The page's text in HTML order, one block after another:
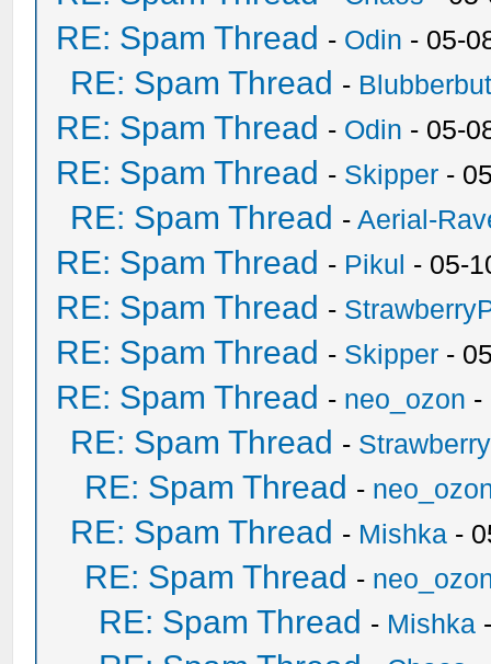
RE: Spam Thread - Odin - 05-
RE: Spam Thread -
RE: Spam Thread - Odin - 05-
RE: Spam Thread - Skipper -
RE: Spam Thread -Aerial-
RE: Spam Thread - Pikul - 05-
RE: Spam Thread -
RE: Spam Thread - Skipper -
RE: Spam Thread - neo_ozon -
RE: Spam Thread -
RE: Spam Thread -
RE: Spam Thread - Mishka -
RE: Spam Thread -
RE: Spam Thread - Mishka